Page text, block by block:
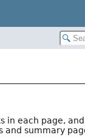
in each page,
and summary